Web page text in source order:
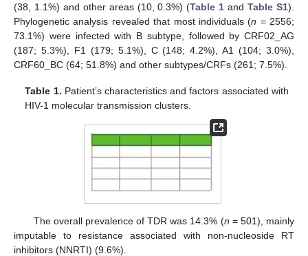
(38, 1.1%) and other areas (10, 0.3%) (Table 1 andTable S1).
Phylogenetic analysis revealed that most individuals (n = 2556;
73.1%) were infected with B subtype, followed by CRF02_AG
(187; 5.3%), F1 (179; 5.1%), C (148; 4.2%), A1 (104; 3.0%),
CRF60_BC (64; 51.8%) and other subtypes/CRFs (261; 7.5%).
Table 1. Patient’s characteristics and factors associated with
HIV-1 molecular transmission clusters.
The overall prevalence of TDR was 14.3% (n = 501), mainly
imputable to resistance associated with non-nucleoside RT
inhibitors (NNRTI) (9.6%).